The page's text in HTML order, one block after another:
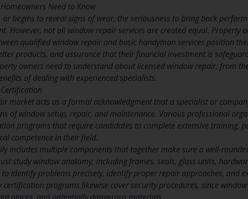
Need to Know
or begins to reveal signs of wear, the seriousness to bring back
However, not all window repair services are created equal. Property
qualified window repair and basic handyman services position
products, and assurance that their financial investment is
owners need to understand about licensed window repair, from
of dealing with experienced specialists.
market acts as a formal acknowledgment that a specialist or
of window setup, repair, and maintenance. Various professional
programs that require candidates to complete extensive training,
competence in their field.
includes multiple components that together make sure a well-
study window anatomy, including frames, seals, glass units,
identify problems precisely, identify proper repair approaches, and
programs likewise cover security procedures, since
places, and potentially dangerous materials.